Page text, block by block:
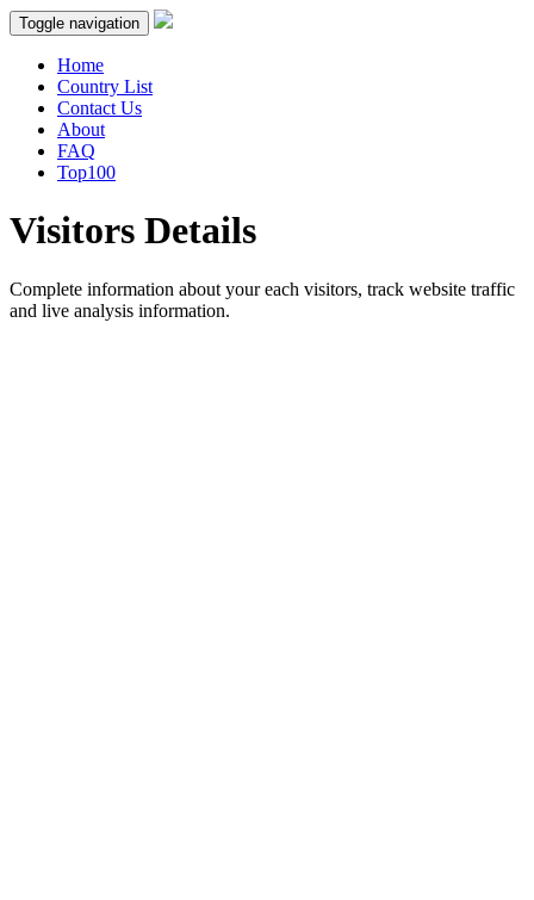
Toggle navigation
Home
Country List
Contact Us
About
FAQ
Top100
Visitors Details
Complete information about your each visitors, track website traffic
and live analysis information.